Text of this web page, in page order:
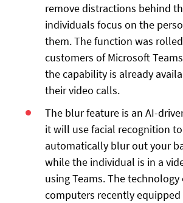
remove distractions behind
individuals focus on the
them. The function was
customers of Microsoft
the capability is already
their video calls.
The blur feature is an AI-
it will use facial recognition to
automatically blur out your
while the individual is in a
using Teams. The
computers recently equipped